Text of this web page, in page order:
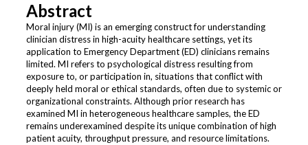
Abstract
Moral injury (MI) is an emerging construct for understanding
clinician distress in high-acuity healthcare settings, yet its
application to Emergency Department (ED) clinicians remains
limited. MI refers to psychological distress resulting from
exposure to, or participation in, situations that conflict with
deeply held moral or ethical standards, often due to systemic or
organizational constraints. Although prior research has
examined MI in heterogeneous healthcare samples, the ED
remains underexamined despite its unique combination of high
patient acuity, throughput pressure, and resource limitations.